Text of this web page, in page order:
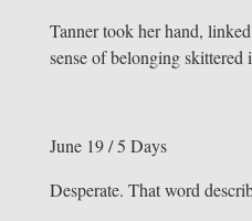
Tanner took her hand,
sense of belonging skittered
June 19 / 5 Days
Desperate. That word